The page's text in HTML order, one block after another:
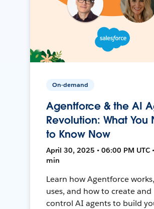
On-demand
Agentforce & the AI
Revolution: What You
to Know Now
April 30, 2025 • 06:00 PM UTC
min
Learn how Agentforce
uses, and how to create and
control AI agents to build